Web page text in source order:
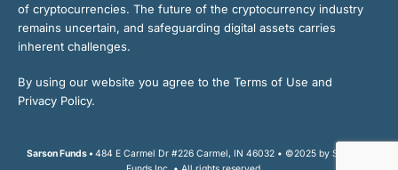
of cryptocurrencies. The future of the cryptocurrency industry
remains uncertain, and safeguarding digital assets carries
inherent challenges.
By using our website you agree to the Terms of Use and
Privacy Policy.
Sarson Funds • 484 E Carmel Dr #226 Carmel, IN 46032 • ©2025 by Sarson